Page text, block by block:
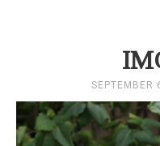
SEPTEMBER